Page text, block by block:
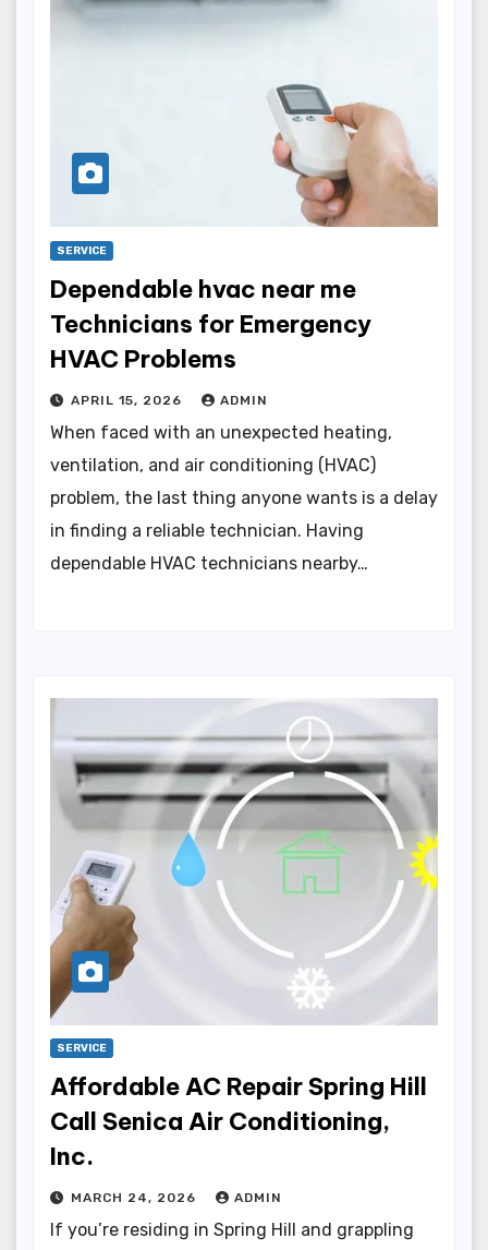
SERVICE
Dependable hvac near me
Technicians for Emergency
HVAC Problems
APRIL 15, 2026 ADMIN
When faced with an unexpected heating,
ventilation, and air conditioning (HVAC)
problem, the last thing anyone wants is a delay
in finding a reliable technician. Having
dependable HVAC technicians nearby…
SERVICE
Affordable AC Repair Spring Hill
Call Senica Air Conditioning,
Inc.
MARCH 24, 2026 ADMIN
If you’re residing in Spring Hill and grappling